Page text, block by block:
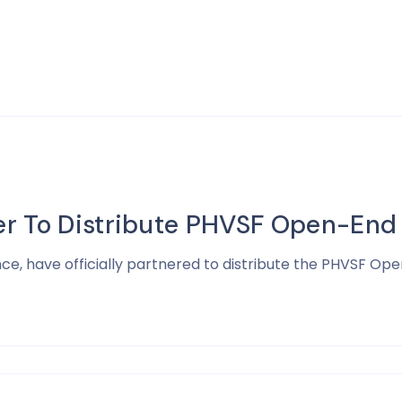
To Distribute PHVSF Open-
have officially partnered to distribute the PHVSF